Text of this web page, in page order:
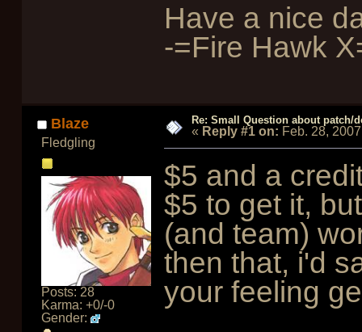
Have a nice
-=Fire Hawk
Blaze
Fledgling
Posts: 28
Karma: +0/-0
Gender:
Re: Small Question about patch/
« Reply #1 on: Feb. 28,
$5 and a
$5 to get it,
(and team)
then that, i'd
your feeling